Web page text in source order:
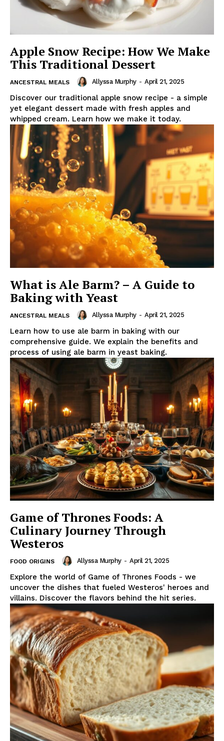
Apple Snow Recipe: How We Make
This Traditional Dessert
ANCESTRAL MEALS Allyssa Murphy - April 21, 2025
Discover our traditional apple snow recipe - a simple
yet elegant dessert made with fresh apples and
whipped cream. Learn how we make it today.
What is Ale Barm? – A Guide to
Baking with Yeast
ANCESTRAL MEALS Allyssa Murphy - April 21, 2025
Learn how to use ale barm in baking with our
comprehensive guide. We explain the benefits and
process of using ale barm in yeast baking.
Game of Thrones Foods: A
Culinary Journey Through
Westeros
FOOD ORIGINS Allyssa Murphy - April 21, 2025
Explore the world of Game of Thrones Foods - we
uncover the dishes that fueled Westeros' heroes and
villains. Discover the flavors behind the hit series.